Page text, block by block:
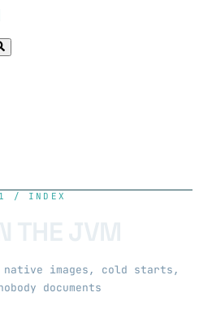
/ INDEX
native images, cold starts,
documents